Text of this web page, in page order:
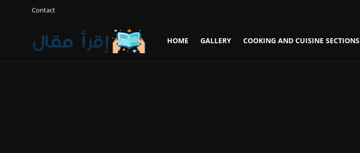
Contact
HOME GALLERY COOKING AND CUISINE SECTIONS
Register